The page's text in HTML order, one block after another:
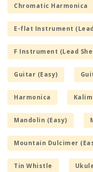
Chromatic Harmonica
E-flat Instrument
F Instrument (Lead
Guitar (Easy)
Harmonica
Mandolin (Easy)
Mountain Dulcimer
Tin Whistle